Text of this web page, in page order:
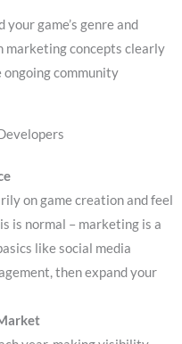
game’s genre and
marketing concepts clearly
ongoing community
on game creation and feel
is normal – marketing is a
like social media
then expand your